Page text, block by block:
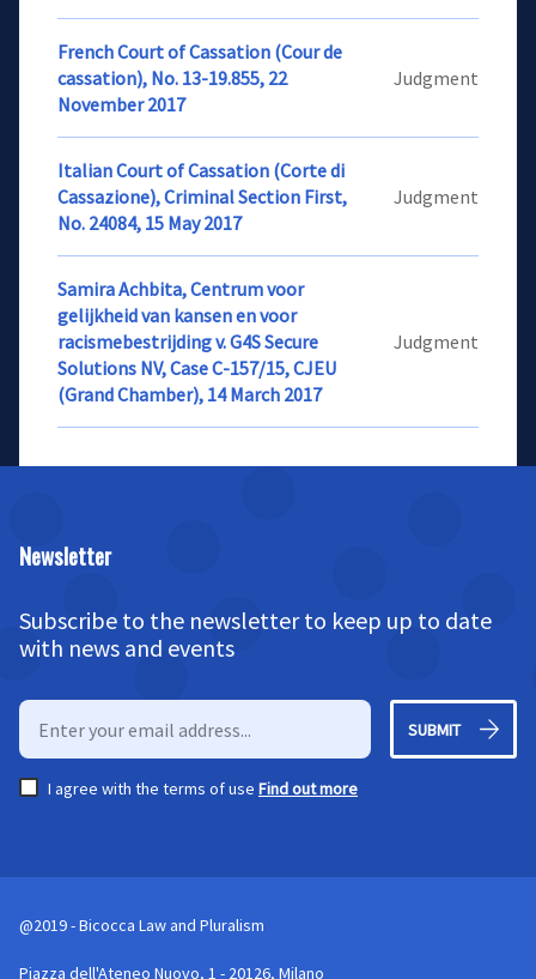
French Court of Cassation (Cour de
cassation), No. 13-19.855, 22
November 2017
Judgment
Italian Court of Cassation (Corte di
Cassazione), Criminal Section First,
No. 24084, 15 May 2017
Judgment
Samira Achbita, Centrum voor
gelijkheid van kansen en voor
racismebestrijding v. G4S Secure
Solutions NV, Case C-157/15, CJEU
(Grand Chamber), 14 March 2017
Judgment
Newsletter
Subscribe to the newsletter to keep up to date
with news and events
SUBMIT
I agree with the terms of use Find out more
@2019 - Bicocca Law and Pluralism
Piazza dell'Ateneo Nuovo, 1 - 20126, Milano